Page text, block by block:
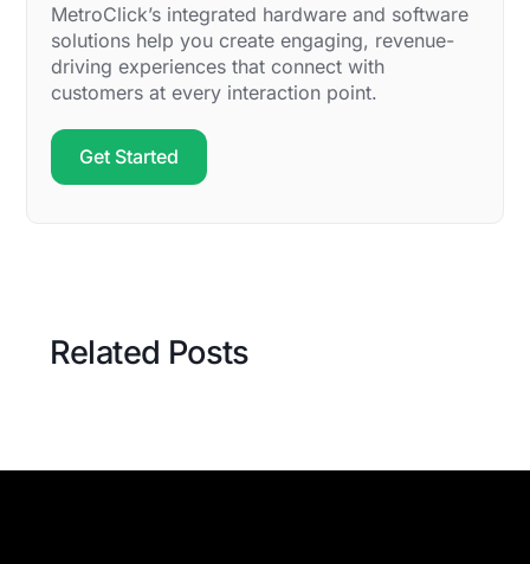
MetroClick’s integrated hardware and software
solutions help you create engaging, revenue-
driving experiences that connect with
customers at every interaction point.
Get Started
Related Posts